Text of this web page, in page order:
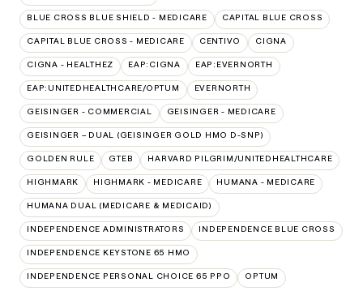
BLUE CROSS BLUE SHIELD - MEDICARE CAPITAL BLUE CROSS
CAPITAL BLUE CROSS - MEDICARE CENTIVO CIGNA
CIGNA - HEALTHEZ EAP:CIGNA EAP:EVERNORTH
EAP:UNITEDHEALTHCARE/OPTUM EVERNORTH
GEISINGER - COMMERCIAL GEISINGER - MEDICARE
GEISINGER – DUAL (GEISINGER GOLD HMO D-SNP)
GOLDEN RULE GTEB HARVARD PILGRIM/UNITEDHEALTHCARE
HIGHMARK HIGHMARK - MEDICARE HUMANA - MEDICARE
HUMANA DUAL (MEDICARE & MEDICAID)
INDEPENDENCE ADMINISTRATORS INDEPENDENCE BLUE CROSS
INDEPENDENCE KEYSTONE 65 HMO
INDEPENDENCE PERSONAL CHOICE 65 PPO OPTUM